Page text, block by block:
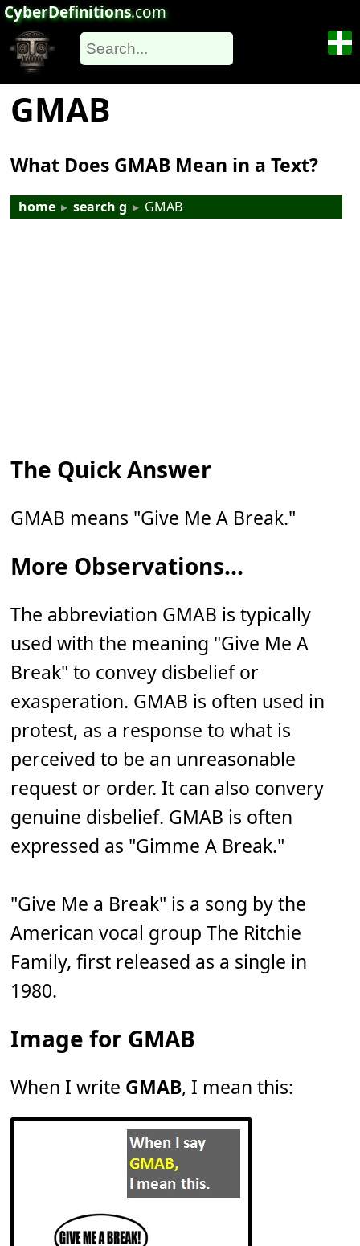
CyberDefinitions.com
GMAB
What Does GMAB Mean in a Text?
home ▸ search g ▸ GMAB
The Quick Answer
GMAB means "Give Me A Break."
More Observations...
The abbreviation GMAB is typically
used with the meaning "Give Me A
Break" to convey disbelief or
exasperation. GMAB is often used in
protest, as a response to what is
perceived to be an unreasonable
request or order. It can also convery
genuine disbelief. GMAB is often
expressed as "Gimme A Break."
"Give Me a Break" is a song by the
American vocal group The Ritchie
Family, first released as a single in
1980.
Image for GMAB
When I write GMAB, I mean this: